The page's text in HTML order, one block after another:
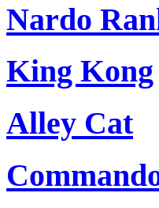
Nardo
King Kong
Alley Cat